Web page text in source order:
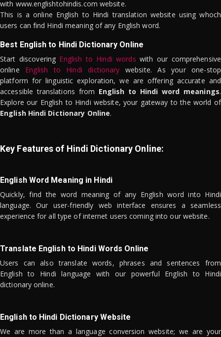
with www.englishtohindis.com website.
This is a online English to Hindi translation website using whoch
users can find Hindi meaning of any English word.
Best English to Hindi Dictionary Online
Start discovering English to Hindi words with our comprehensive
online English to Hindi dictionary website. As your one-stop
platform for linguistic exploration, we are offering accurate and
accessible translations from English to Hindi word meanings.
Explore our English to Hindi website, your gateway to the world of
English Hindi Dictionary Online.
Key Features of Hindi Dictionary Online:
English Word Meaning in Hindi
Quickly, find the word meaning of any English word into Hindi
language. Our user-friendly web interface ensures a seamless
experience for all type of internet users coming into our website.
Translate English to Hindi Words Online
Users can also translate words, phrases and sentences from
English to Hindi language with our powerful English to Hindi
dictionary online.
English to Hindi Dictionary Website
We are more than a language conversion website; we are your